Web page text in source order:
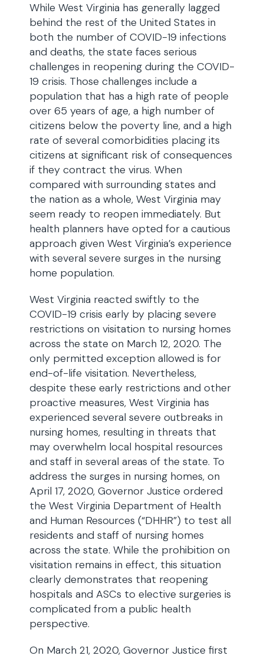
While West Virginia has generally lagged
behind the rest of the United States in
both the number of COVID-19 infections
and deaths, the state faces serious
challenges in reopening during the COVID-
19 crisis. Those challenges include a
population that has a high rate of people
over 65 years of age, a high number of
citizens below the poverty line, and a high
rate of several comorbidities placing its
citizens at significant risk of consequences
if they contract the virus. When
compared with surrounding states and
the nation as a whole, West Virginia may
seem ready to reopen immediately. But
health planners have opted for a cautious
approach given West Virginia’s experience
with several severe surges in the nursing
home population.
West Virginia reacted swiftly to the
COVID-19 crisis early by placing severe
restrictions on visitation to nursing homes
across the state on March 12, 2020. The
only permitted exception allowed is for
end-of-life visitation. Nevertheless,
despite these early restrictions and other
proactive measures, West Virginia has
experienced several severe outbreaks in
nursing homes, resulting in threats that
may overwhelm local hospital resources
and staff in several areas of the state. To
address the surges in nursing homes, on
April 17, 2020, Governor Justice ordered
the West Virginia Department of Health
and Human Resources (“DHHR”) to test all
residents and staff of nursing homes
across the state. While the prohibition on
visitation remains in effect, this situation
clearly demonstrates that reopening
hospitals and ASCs to elective surgeries is
complicated from a public health
perspective.
On March 21, 2020, Governor Justice first